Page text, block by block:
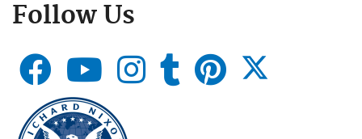
Follow Us